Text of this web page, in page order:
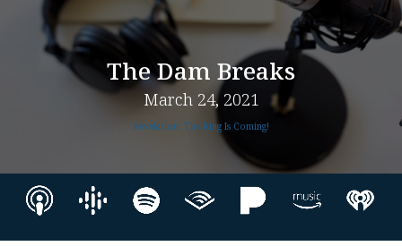
The Dam Breaks
March 24, 2021
Revelation: The King Is Coming!